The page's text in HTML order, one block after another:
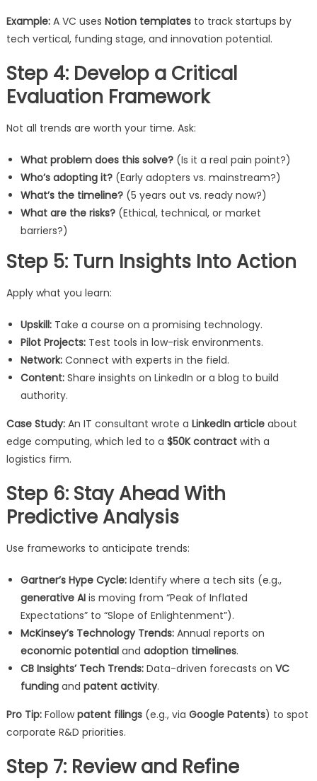
Example:A VC uses Notion templatesto track startups by
tech vertical, funding stage, and innovation potential.
Step 4: Develop a Critical
Evaluation Framework
Not all trends are worth your time. Ask:
What problem does this solve?(Is it a real pain point?)
Who’s adopting it?(Early adopters vs. mainstream?)
What’s the timeline?(5 years out vs. ready now?)
What are the risks?(Ethical, technical, or market
barriers?)
Step 5: Turn Insights Into Action
Apply what you learn:
Upskill:Take a course on a promising technology.
Pilot Projects:Test tools in low-risk environments.
Network:Connect with experts in the field.
Content:Share insights on LinkedIn or a blog to build
authority.
Case Study:An IT consultant wrote a LinkedIn articleabout
edge computing, which led to a $50K contractwith a
logistics firm.
Step 6: Stay Ahead With
Predictive Analysis
Use frameworks to anticipate trends:
Gartner’s Hype Cycle:Identify where a tech sits (e.g.,
generative AIis moving from “Peak of Inflated
Expectations” to “Slope of Enlightenment”).
McKinsey’s Technology Trends:Annual reports on
economic potentialand adoption timelines.
CB Insights’ Tech Trends:Data-driven forecasts on VC
fundingand patent activity.
Pro Tip:Followpatent filings(e.g., via Google Patents) to spot
corporate R&D priorities.
Step 7: Review and Refine